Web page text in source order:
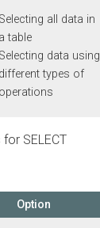
Selecting all data in
a table
Selecting data using
different types of
operations
SELECT
Option